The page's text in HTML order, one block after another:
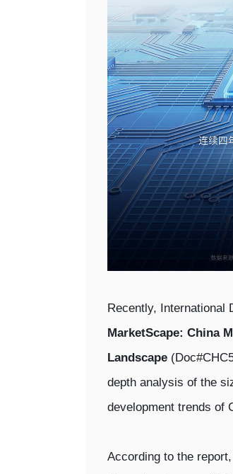
Recently, International
MarketScape: China
Landscape
depth analysis of the
development trends of
According to the